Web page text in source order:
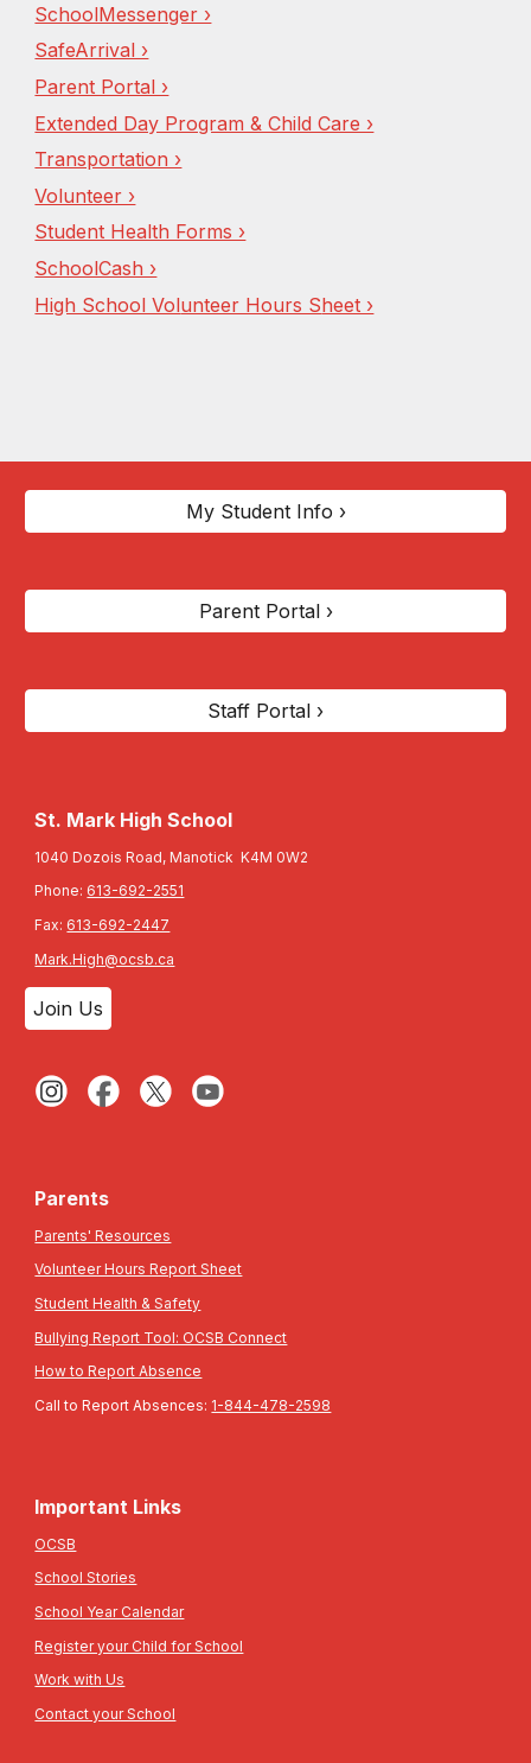
SchoolMessenger ›
SafeArrival ›
Parent Portal ›
Extended Day Program & Child Care ›
Transportation ›
Volunteer ›
Student Health Forms ›
SchoolCash ›
High School Volunteer Hours Sheet ›
My Student Info ›
Parent Portal ›
Staff Portal ›
St. Mark High School
1040 Dozois Road, Manotick K4M 0W2
Phone: 613-692-2551
Fax: 613-692-2447
Mark.High@ocsb.ca
Join Us
Parents
Parents' Resources
Volunteer Hours Report Sheet
Student Health & Safety
Bullying Report Tool: OCSB Connect
How to Report Absence
Call to Report Absences: 1-844-478-2598
Important Links
OCSB
School Stories
School Year Calendar
Register your Child for School
Work with Us
Contact your School